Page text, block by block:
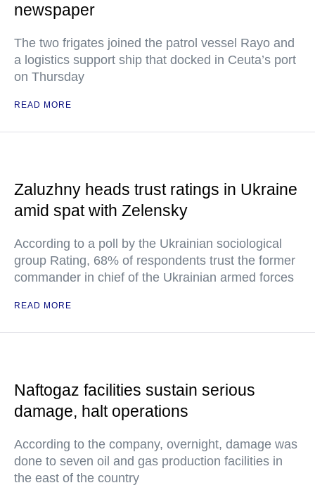
newspaper
The two frigates joined the patrol vessel Rayo and
a logistics support ship that docked in Ceuta’s port
on Thursday
READ MORE
Zaluzhny heads trust ratings in Ukraine
amid spat with Zelensky
According to a poll by the Ukrainian sociological
group Rating, 68% of respondents trust the former
commander in chief of the Ukrainian armed forces
READ MORE
Naftogaz facilities sustain serious
damage, halt operations
According to the company, overnight, damage was
done to seven oil and gas production facilities in
the east of the country